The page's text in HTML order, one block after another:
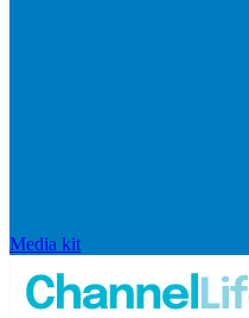
Media kit